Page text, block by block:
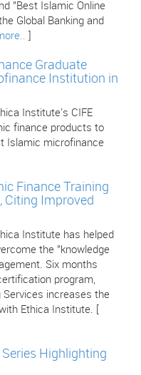
"Best Islamic Online
Global Banking and
Graduate
Institution in
Institute's CIFE
finance products to
Islamic microfinance
Finance Training
Citing Improved
Institute has helped
the "knowledge
Six months
program,
increases the
Ethica Institute. [
Highlighting